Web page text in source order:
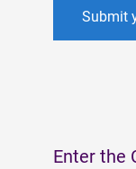
Submit
Enter the